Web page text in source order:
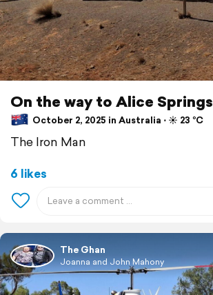
On the way to Alice Springs
October 2, 2025 in Australia ⋅ ☀️ 23 °C
The Iron Man
6 likes
The Ghan
Joanna and John Mahony